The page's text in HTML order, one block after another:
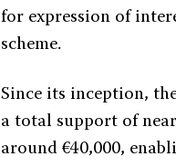
for expression of
scheme.
Since its inception,
a total support of
around €40,000,